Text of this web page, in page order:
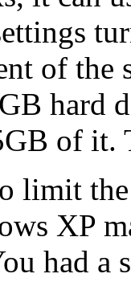
of the
hard
of it.
limit
XP
had